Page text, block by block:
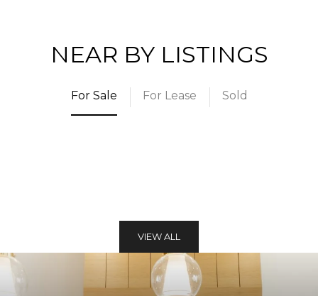
NEAR BY LISTINGS
For Sale For Lease Sold
VIEW ALL